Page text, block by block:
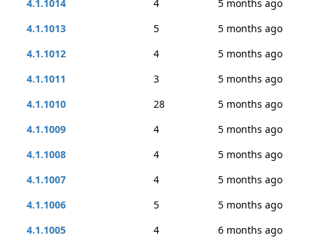
4.1.1014
4
5 months ago
4.1.1013
5
5 months ago
4.1.1012
4
5 months ago
4.1.1011
3
5 months ago
4.1.1010
28
5 months ago
4.1.1009
4
5 months ago
4.1.1008
4
5 months ago
4.1.1007
4
5 months ago
4.1.1006
5
5 months ago
4.1.1005
4
6 months ago